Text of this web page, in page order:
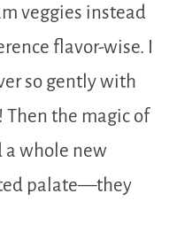
veggies instead
flavor-wise. I
so gently with
the magic of
a whole new
palate—they